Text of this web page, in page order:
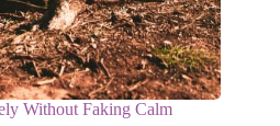
Without Faking Calm